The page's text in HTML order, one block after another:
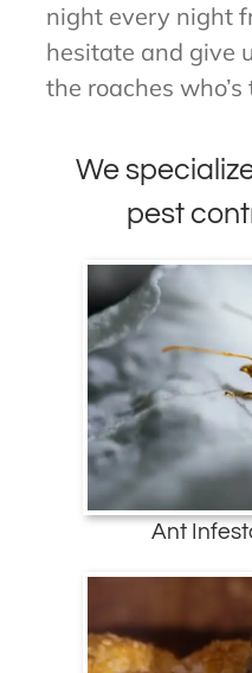
night every night
hesitate and give
the roaches who’s
We
pest
Ant